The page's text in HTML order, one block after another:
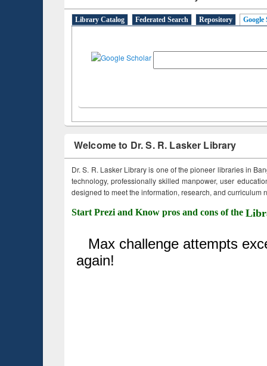
Library Catalog Federated Search Repository Google
Welcome to Dr. S. R. Lasker Library
Dr. S. R. Lasker Library is one of the pioneer libraries in
technology, professionally skilled manpower, user
designed to meet the information, research, and curriculum
Start Prezi and Know pros and cons of the